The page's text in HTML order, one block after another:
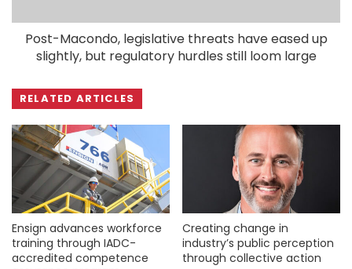
Post-Macondo, legislative threats have eased up
slightly, but regulatory hurdles still loom large
RELATED ARTICLES
Ensign advances workforce
training through IADC-
accredited competence
Creating change in
industry’s public perception
through collective action